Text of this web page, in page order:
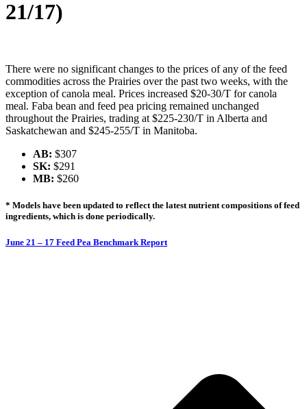
21/17)
There were no significant changes to the prices of any of the feed
commodities across the Prairies over the past two weeks, with the
exception of canola meal. Prices increased $20-30/T for canola
meal. Faba bean and feed pea pricing remained unchanged
throughout the Prairies, trading at $225-230/T in Alberta and
Saskatchewan and $245-255/T in Manitoba.
AB: $307
SK: $291
MB: $260
* Models have been updated to reflect the latest nutrient compositions of feed
ingredients, which is done periodically.
June 21 – 17 Feed Pea Benchmark Report